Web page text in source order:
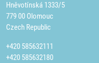
Hněvotínská 1333/5
779 00 Olomouc
Czech Republic
+420 585632111
+420 585632180